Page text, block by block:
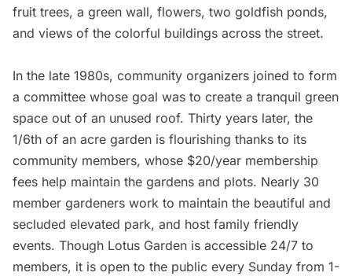
fruit trees, a green wall, flowers, two goldfish ponds,
and views of the colorful buildings across the street.
In the late 1980s, community organizers joined to form
a committee whose goal was to create a tranquil green
space out of an unused roof. Thirty years later, the
1/6th of an acre garden is flourishing thanks to its
community members, whose $20/year membership
fees help maintain the gardens and plots. Nearly 30
member gardeners work to maintain the beautiful and
secluded elevated park, and host family friendly
events. Though Lotus Garden is accessible 24/7 to
members, it is open to the public every Sunday from 1-